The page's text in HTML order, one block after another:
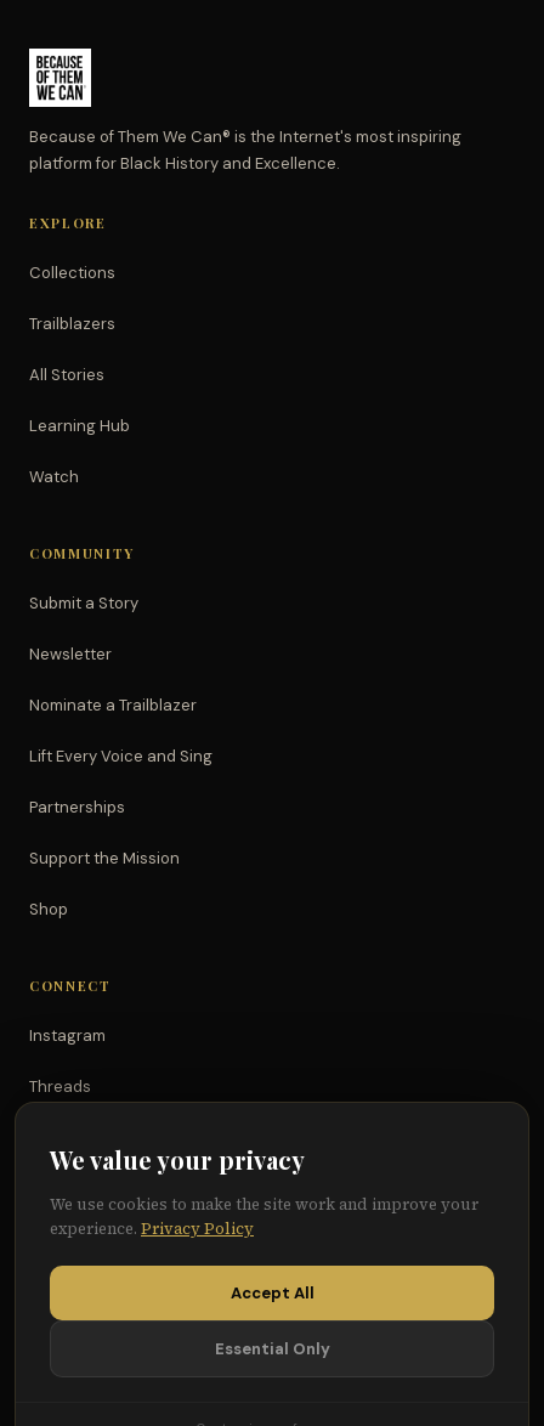
Because of Them We Can® is the Internet's most inspiring
platform for Black History and Excellence.
EXPLORE
Collections
Trailblazers
All Stories
Learning Hub
Watch
COMMUNITY
Submit a Story
Newsletter
Nominate a Trailblazer
Lift Every Voice and Sing
Partnerships
Support the Mission
Shop
CONNECT
Instagram
Threads
Facebook
We value your privacy
We use cookies to make the site work and improve your
experience. Privacy Policy
Accept All
Essential Only